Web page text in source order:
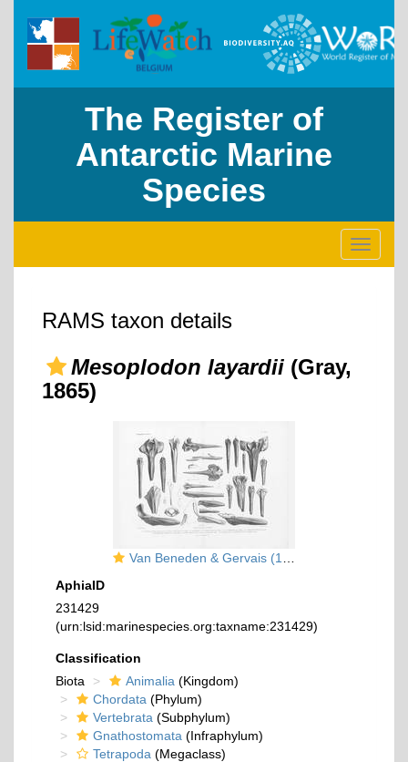
The Register of
Antarctic Marine
Species
Toggle
RAMS taxon details
Mesoplodon layardii (Gray,
1865)
Van Beneden & Gervais (1880, pl. 27)
AphiaID
231429
(urn:lsid:marinespecies.org:taxname:231429)
Classification
Biota
Animalia (Kingdom)
Chordata (Phylum)
Vertebrata (Subphylum)
Gnathostomata (Infraphylum)
Tetrapoda (Megaclass)